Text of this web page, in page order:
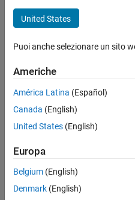
Running Code Prover
Code Prover Analysis with MATLAB
Polyspace Code Prover
polyspaceroot
ON THIS PAGE
Examples
See Also
Syntax
Description
polyspaceroot
Starting in R2019a, to run
analysis, you install MATLAB
and link between them. After
function. See also
Integrate
orIntegrate Polyspace
example
United States
Puoi anche selezionare un sito
Americhe
América Latina (Español)
Canada (English)
United States (English)
Europa
Belgium (English)
Denmark (English)